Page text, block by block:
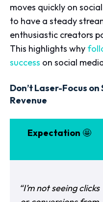
moves quickly on
to have a steady
enthusiastic creators
This highlights why
success on social
Don’t Laser-Focus
Revenue
Expectation 🤩
“I’m not seeing clicks